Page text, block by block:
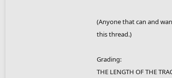
(Anyone that can and
this thread.)
Grading:
THE LENGTH OF THE